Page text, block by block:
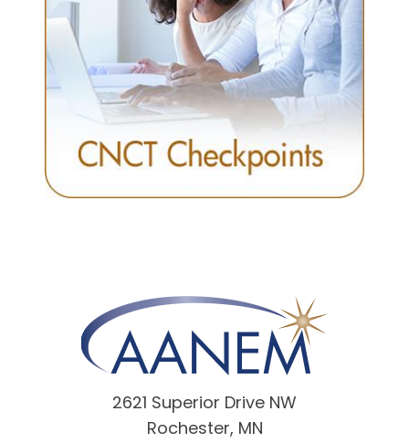
2621 Superior Drive NW
Rochester, MN